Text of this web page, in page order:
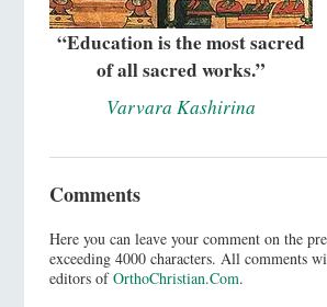
“Education is the most sacred
of all sacred works.”
Varvara Kashirina
Comments
Here you can leave your comment on the
exceeding 4000 characters. All comments
editors ofOrthoChristian.Com.